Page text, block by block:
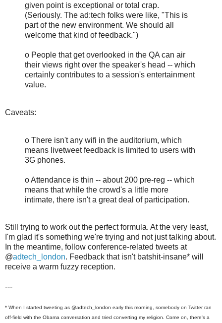
given point is exceptional or total crap.
(Seriously. The ad:tech folks were like, "This is
part of the new environment. We should all
welcome that kind of feedback.")
o People that get overlooked in the QA can air
their views right over the speaker's head -- which
certainly contributes to a session's entertainment
value.
Caveats:
o There isn't any wifi in the auditorium, which
means livetweet feedback is limited to users with
3G phones.
o Attendance is thin -- about 200 pre-reg -- which
means that while the crowd's a little more
intimate, there isn't a great deal of participation.
Still trying to work out the perfect formula. At the very least,
I'm glad it's something we're trying and not just talking about.
In the meantime, follow conference-related tweets at
@adtech_london. Feedback that isn't batshit-insane* will
receive a warm fuzzy reception.
---
* When I started tweeting as @adtech_london early this morning, somebody on Twitter ran
off-field with the Obama conversation and tried converting my religion. Come on, there's a